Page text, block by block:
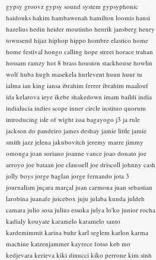
gypsy groovz gypsy sound system gypsyphonic
haidouks hakim hambawenah hamilton loomis hansi
hazelius hedin heider moutinho henrik jansberg henry
townsend hijaz hiphop hippo hombre elastico home
home festival hongo calling hope street horace trahan
hossam ramzy hot 8 brass houston stackhouse howlin
wolf huba hugh masekela hurlevent huun huur tu
ialma ian king iansa ibrahim ferrer ibrahim maalouf
ida kelarova ieye ikebe shakedown imam baildi india
indialucia indies scope inner circle instituo quorum
introducing isle of wight issa bagayogo j3 ja rule
jackson do pandeiro james deshay jamie little jamie
smith jazz jelena jakubovitch jeremy marre jimmy
omonga joan soriano joanne vance joao donato joe
arroyo joe bataan joe claussell joe driscoll johnny cash
jolly boys jorge baglan jorge fernando jota 3
journalism juçara marçal juan carmona juan sebastian
larobina juanafe juicebox juju julaba kunda juldeh
camara julio sosa julius essoka julya lo'ko junior rocha
kadialy kouyate karamelo karamelo santo
kardemimmit karina buhr karl seglem karlon karma
machine katzenjammer kayrece fotso keb mo
kedjevara kerieva kiki dinucci kiko perrone kim sinh